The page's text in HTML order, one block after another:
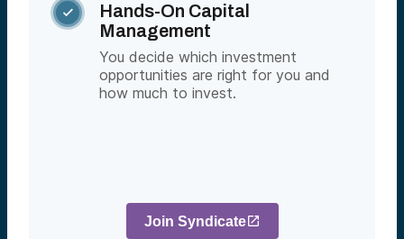

Hands-On Capital
Management
You decide which investment
opportunities are right for you and
how much to invest.
Join Syndicate